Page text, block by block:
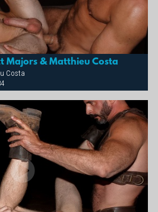
Tour
×
Majors & Matthieu Costa
Costa